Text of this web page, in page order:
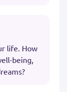
life. How
being,